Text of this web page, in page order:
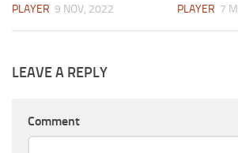
PLAYER 9 NOV, 2022 PLAYER 7
LEAVE A REPLY
Comment